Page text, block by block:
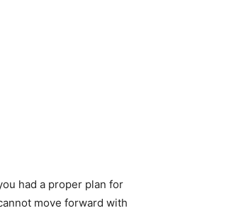
had a proper plan for
move forward with